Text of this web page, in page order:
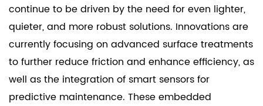
continue to be driven by the need for even lighter,
quieter, and more robust solutions. Innovations are
currently focusing on advanced surface treatments
to further reduce friction and enhance efficiency, as
well as the integration of smart sensors for
predictive maintenance. These embedded